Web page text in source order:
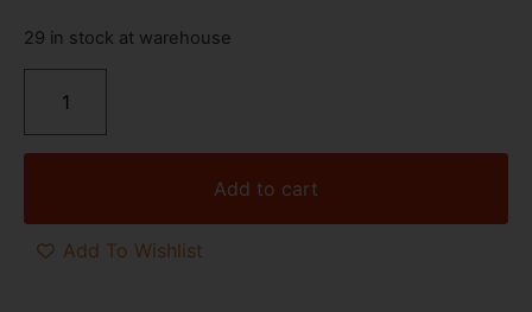
29 in stock at warehouse
Add to cart
Add To Wishlist